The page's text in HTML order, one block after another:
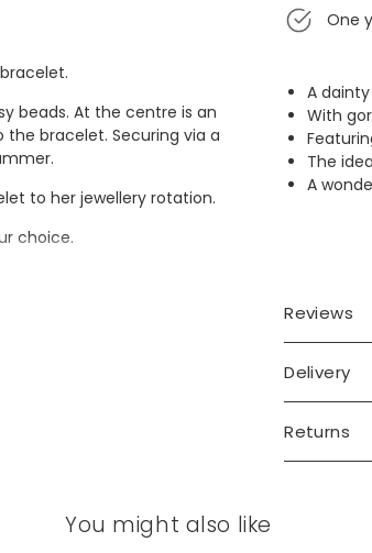
beads. At the centre is an
bracelet. Securing via a
to her jewellery rotation.
choice.
One
A
With
The
A
Reviews
Delivery
Returns
You might also like